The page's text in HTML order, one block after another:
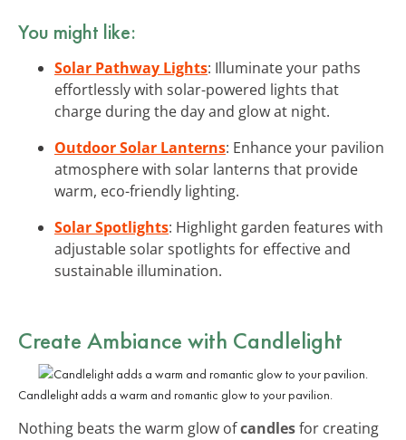
You might like:
Solar Pathway Lights: Illuminate your paths
effortlessly with solar-powered lights that
charge during the day and glow at night.
Outdoor Solar Lanterns: Enhance your pavilion
atmosphere with solar lanterns that provide
warm, eco-friendly lighting.
Solar Spotlights: Highlight garden features with
adjustable solar spotlights for effective and
sustainable illumination.
Create Ambiance with Candlelight
Candlelight adds a warm and romantic glow to your pavilion.
Nothing beats the warm glow ofcandlesfor creating